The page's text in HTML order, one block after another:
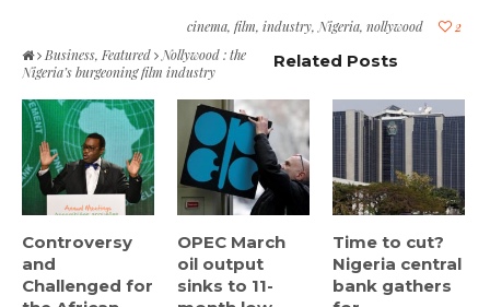
2
cinema, film, industry,Nigeria, nollywood
Business, Featured Nollywood : the
Nigeria’s burgeoning film industry
Related Posts
Controversy
and
Challenged for
OPEC March
oil output
sinks to 11-
Time to cut?
Nigeria central
bank gathers